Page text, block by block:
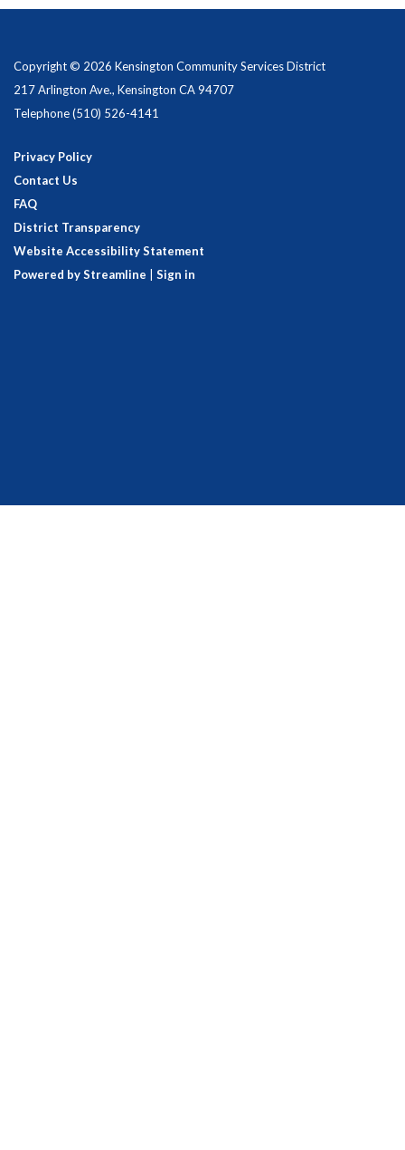
Copyright © 2026 Kensington Community Services District
217 Arlington Ave., Kensington CA 94707
Telephone(510) 526-4141
Privacy Policy
Contact Us
FAQ
District Transparency
Website Accessibility Statement
Powered by Streamline
Sign in